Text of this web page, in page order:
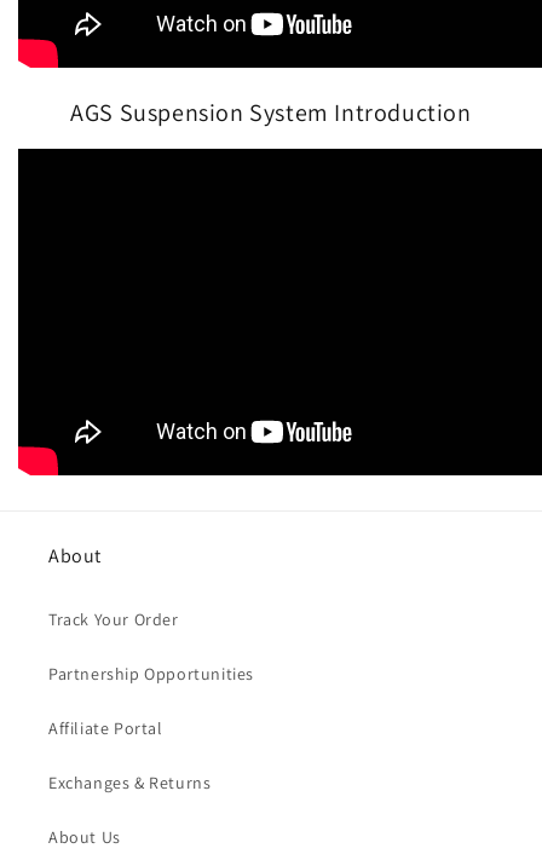
AGS Suspension System Introduction
About
Track Your Order
Partnership Opportunities
Affiliate Portal
Exchanges & Returns
About Us